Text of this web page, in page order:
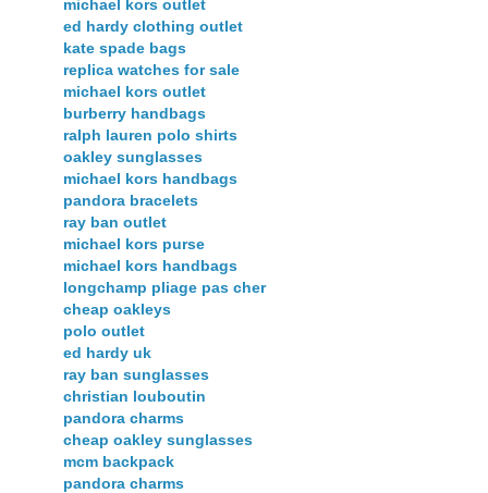
michael kors outlet
ed hardy clothing outlet
kate spade bags
replica watches for sale
michael kors outlet
burberry handbags
ralph lauren polo shirts
oakley sunglasses
michael kors handbags
pandora bracelets
ray ban outlet
michael kors purse
michael kors handbags
longchamp pliage pas cher
cheap oakleys
polo outlet
ed hardy uk
ray ban sunglasses
christian louboutin
pandora charms
cheap oakley sunglasses
mcm backpack
pandora charms